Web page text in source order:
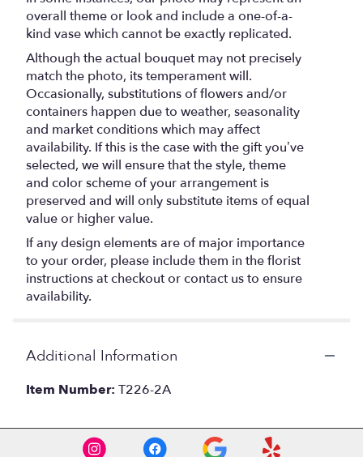
overall theme or look and include a one-of-a-
kind vase which cannot be exactly replicated.
Although the actual bouquet may not precisely
match the photo, its temperament will.
Occasionally, substitutions of flowers and/or
containers happen due to weather, seasonality
and market conditions which may affect
availability. If this is the case with the gift you’ve
selected, we will ensure that the style, theme
and color scheme of your arrangement is
preserved and will only substitute items of equal
value or higher value.
If any design elements are of major importance
to your order, please include them in the florist
instructions at checkout or contact us to ensure
availability.
Additional Information
Item Number: T226-2A